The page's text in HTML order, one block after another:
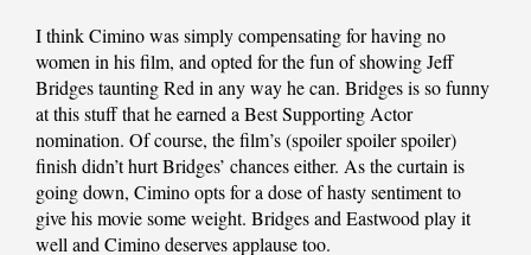
I think Cimino was simply compensating for having no
women in his film, and opted for the fun of showing Jeff
Bridges taunting Red in any way he can. Bridges is so funny
at this stuff that he earned a Best Supporting Actor
nomination. Of course, the film’s (spoiler spoiler spoiler)
finish didn’t hurt Bridges’ chances either. As the curtain is
going down, Cimino opts for a dose of hasty sentiment to
give his movie some weight. Bridges and Eastwood play it
well and Cimino deserves applause too.